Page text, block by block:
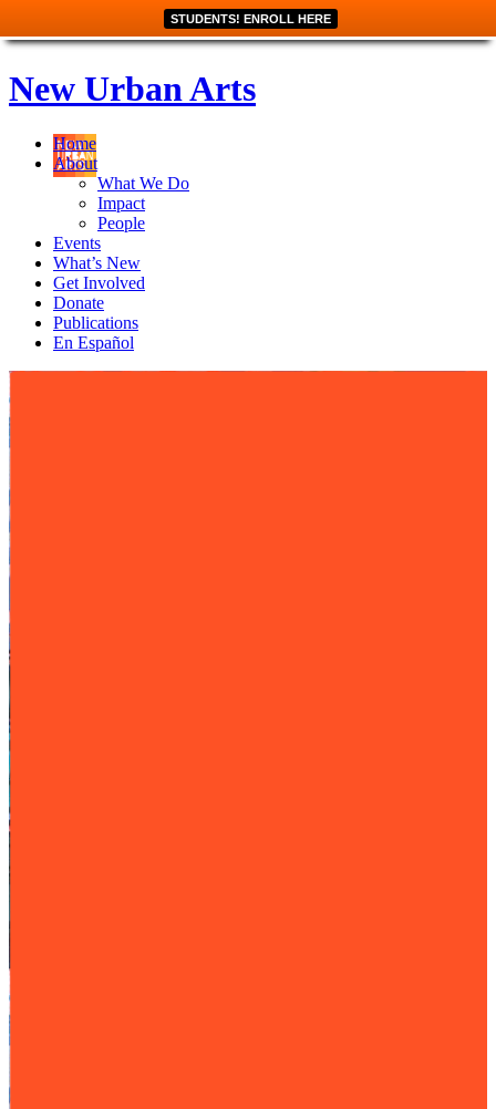
STUDENTS! ENROLL HERE
New Urban Arts
Home
About
What We Do
Impact
People
Events
What’s New
Get Involved
Donate
Publications
En Español